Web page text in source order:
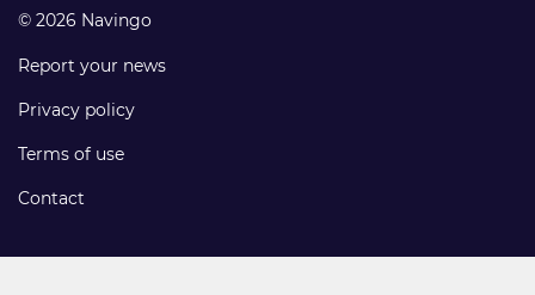
© 2026 Navingo
Report your news
Privacy policy
Terms of use
Contact